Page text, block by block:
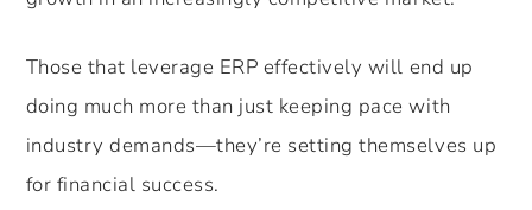
Those that leverage ERP effectively will end up
doing much more than just keeping pace with
industry demands—they’re setting themselves up
for financial success.